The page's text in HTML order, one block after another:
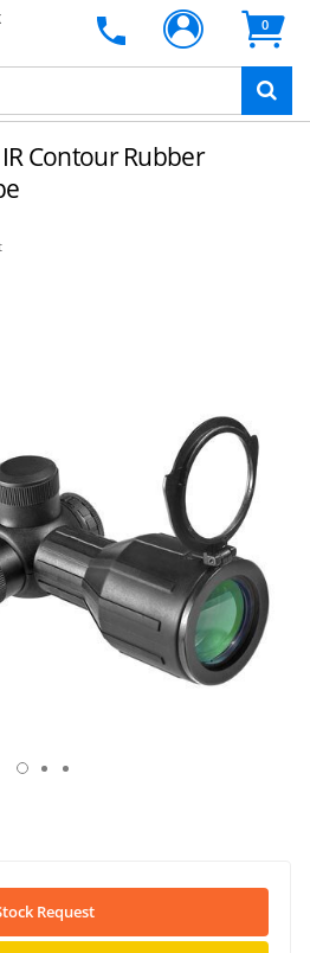
0
Contour Rubber
Request